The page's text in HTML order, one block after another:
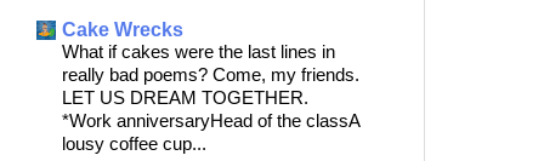
Cake Wrecks
What if cakes were the last lines in
really bad poems? Come, my friends.
LET US DREAM TOGETHER.
*Work anniversaryHead of the classA
lousy coffee cup...